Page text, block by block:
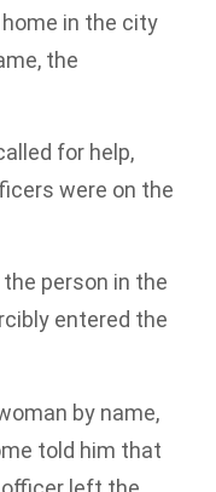
in the city
the
for help,
were on the
person in the
entered the
by name,
told him that